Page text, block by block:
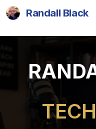
Randall Black